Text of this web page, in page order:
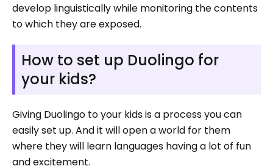
develop linguistically while monitoring the contents
to which they are exposed.
How to set up Duolingo for
your kids?
Giving Duolingo to your kids is a process you can
easily set up. And it will open a world for them
where they will learn languages having a lot of fun
and excitement.